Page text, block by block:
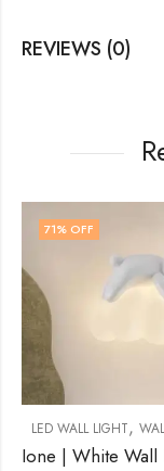
REVIEWS (0)
WALL LIGHT
Ione | White Wall Light for Living Room